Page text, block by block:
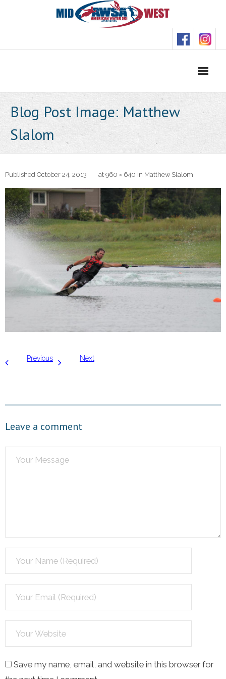
Blog Post Image: Matthew
Slalom
Published October 24, 2013 at 960 × 640 in Matthew Slalom
Previous Next
Leave a comment
Save my name, email, and website in this browser for